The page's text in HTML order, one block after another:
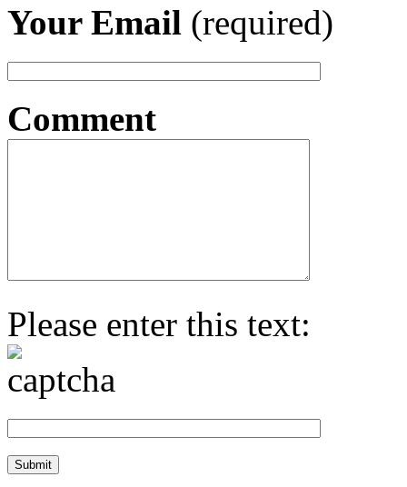
Your Email (required)
Comment
Please enter this text: